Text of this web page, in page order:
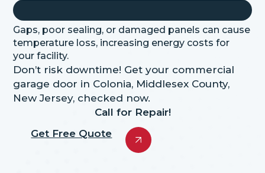
Gaps, poor sealing, or damaged panels can cause
temperature loss, increasing energy costs for
your facility.
Don’t risk downtime! Get your commercial
garage door in Colonia, Middlesex County,
New Jersey, checked now.
Call for Repair!
Get Free Quote